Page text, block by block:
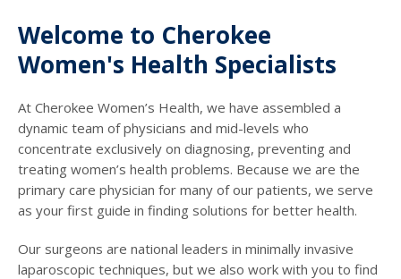
Welcome to Cherokee
Women's Health Specialists
At Cherokee Women’s Health, we have assembled a
dynamic team of physicians and mid-levels who
concentrate exclusively on diagnosing, preventing and
treating women’s health problems. Because we are the
primary care physician for many of our patients, we serve
as your first guide in finding solutions for better health.
Our surgeons are national leaders in minimally invasive
laparoscopic techniques, but we also work with you to find